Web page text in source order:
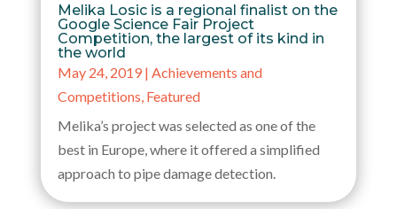
Melika Losic is a regional finalist on the
Google Science Fair Project
Competition, the largest of its kind in
the world
May 24, 2019| Achievements and
Competitions, Featured
Melika’s project was selected as one of the
best in Europe, where it offered a simplified
approach to pipe damage detection.